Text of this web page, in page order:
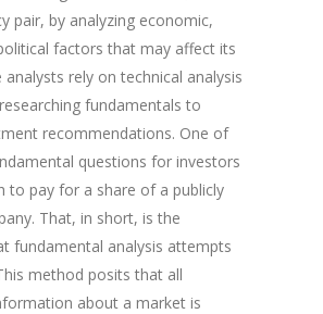
pair, by analyzing economic,
factors that may affect its
analysts rely on technical analysis
fundamentals to
recommendations. One of
questions for investors
to pay for a share of a publicly
That, in short, is the
fundamental analysis attempts
method posits that all
about a market is